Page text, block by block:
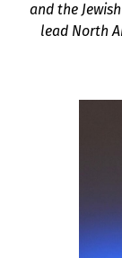
and the
lead North